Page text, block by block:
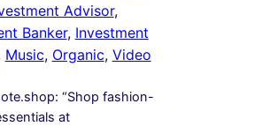
Advisor ,
Banker, Investment
Music, Organic, Video
“Shop fashion-
at